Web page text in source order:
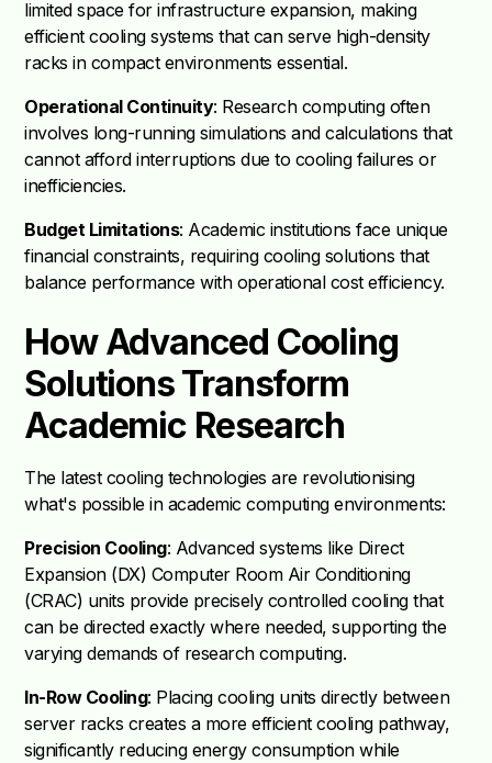
limited space for infrastructure expansion, making
efficient cooling systems that can serve high-density
racks in compact environments essential.
Operational Continuity: Research computing often
involves long-running simulations and calculations that
cannot afford interruptions due to cooling failures or
inefficiencies.
Budget Limitations: Academic institutions face unique
financial constraints, requiring cooling solutions that
balance performance with operational cost efficiency.
How Advanced Cooling
Solutions Transform
Academic Research
The latest cooling technologies are revolutionising
what's possible in academic computing environments:
Precision Cooling: Advanced systems like Direct
Expansion (DX) Computer Room Air Conditioning
(CRAC) units provide precisely controlled cooling that
can be directed exactly where needed, supporting the
varying demands of research computing.
In-Row Cooling: Placing cooling units directly between
server racks creates a more efficient cooling pathway,
significantly reducing energy consumption while